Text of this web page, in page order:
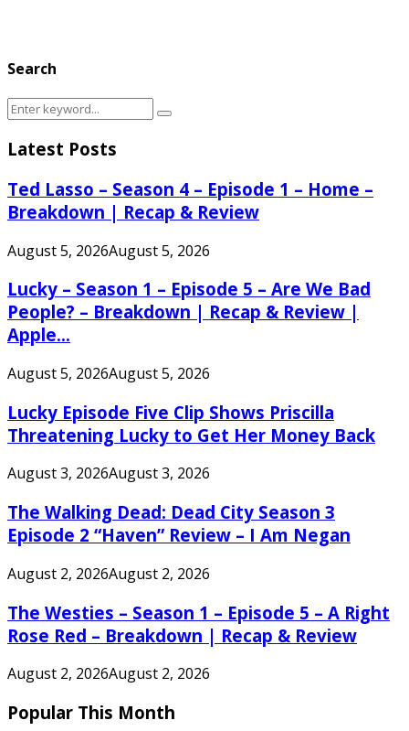
Search
Search
Search
Latest Posts
Ted Lasso – Season 4 – Episode 1 – Home –
Breakdown | Recap & Review
August 5, 2026August 5, 2026
Lucky – Season 1 – Episode 5 – Are We Bad
People? – Breakdown | Recap & Review |
Apple...
August 5, 2026August 5, 2026
Lucky Episode Five Clip Shows Priscilla
Threatening Lucky to Get Her Money Back
August 3, 2026August 3, 2026
The Walking Dead: Dead City Season 3
Episode 2 “Haven” Review – I Am Negan
August 2, 2026August 2, 2026
The Westies – Season 1 – Episode 5 – A Right
Rose Red – Breakdown | Recap & Review
August 2, 2026August 2, 2026
Popular This Month